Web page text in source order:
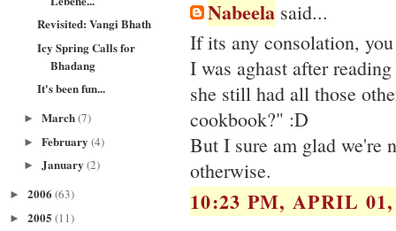
Revisited: Vangi Bhath
Icy Spring Calls for
Bhadang
It's been fun...
► March(7)
► February (4)
► January (2)
► 2006 (63)
► 2005 (11)
Nabeela said...
If its any consolation,
I was aghast after
she still had all those
cookbook?" :D
But I sure am glad we're
otherwise.
10:23 PM, APRIL